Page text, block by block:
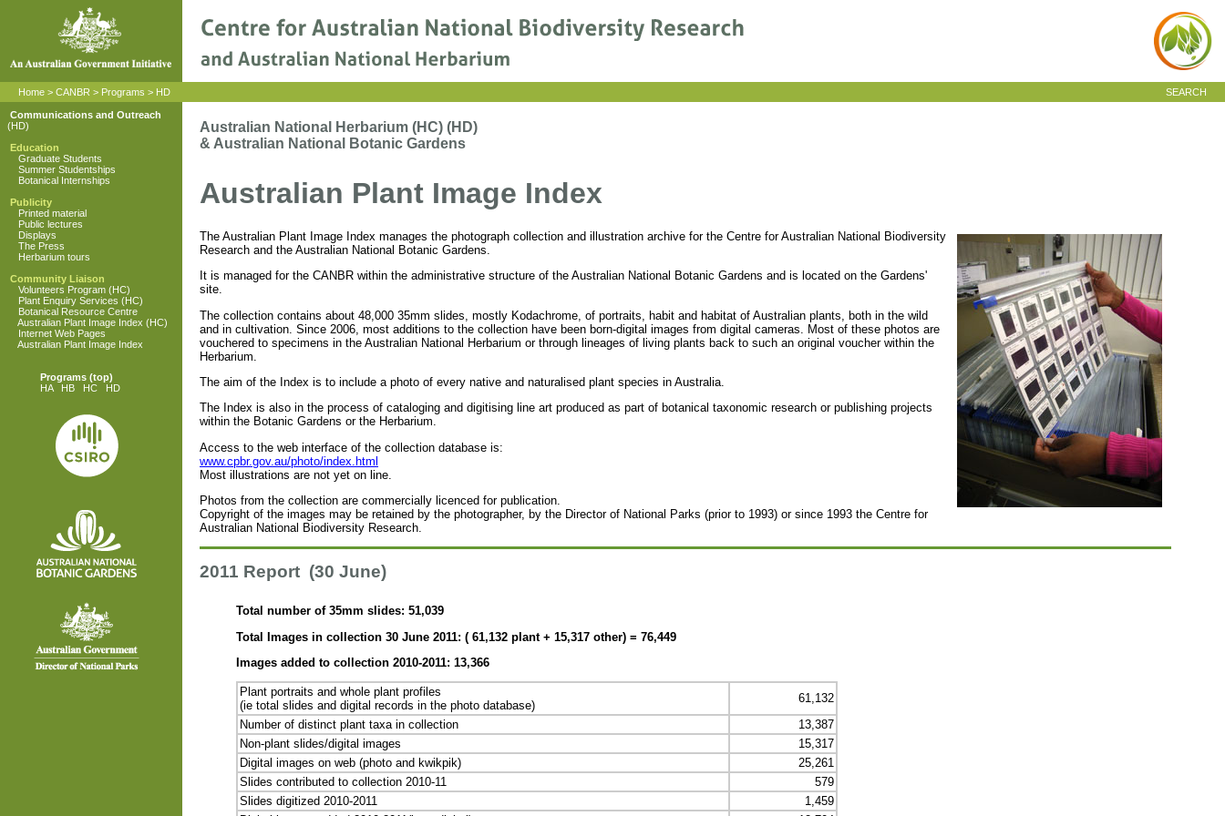
SEARCH
Home > CANBR > Programs > HD
Communications and Outreach
(HD)
Education
Graduate Students
Summer Studentships
Botanical Internships
Publicity
Printed material
Public lectures
Displays
The Press
Herbarium tours
Community Liaison
Volunteers Program (HC)
Plant Enquiry Services (HC)
Botanical Resource Centre
Australian Plant Image Index (HC)
Internet Web Pages
Australian Plant Image Index
Programs (top)
HA
HB HC HD
Australian National Herbarium (HC) (HD)
& Australian National Botanic Gardens
Australian Plant Image Index
The Australian Plant Image Index manages the photograph collection and illustration archive for the Centre for Australian National Biodiversity
Research and the Australian National Botanic Gardens.
It is managed for the CANBR within the administrative structure of the Australian National Botanic Gardens and is located on the Gardens'
site.
The collection contains about 48,000 35mm slides, mostly Kodachrome, of portraits, habit and habitat of Australian plants, both in the wild
and in cultivation. Since 2006, most additions to the collection have been born-digital images from digital cameras. Most of these photos are
vouchered to specimens in the Australian National Herbarium or through lineages of living plants back to such an original voucher within the
Herbarium.
The aim of the Index is to include a photo of every native and naturalised plant species in Australia.
The Index is also in the process of cataloging and digitising line art produced as part of botanical taxonomic research or publishing projects
within the Botanic Gardens or the Herbarium.
Access to the web interface of the collection database is:
www.cpbr.gov.au/photo/index.html
Most illustrations are not yet on line.
Photos from the collection are commercially licenced for publication.
Copyright of the images may be retained by the photographer, by the Director of National Parks (prior to 1993) or since 1993 the Centre for
Australian National Biodiversity Research.
2011 Report (30 June)
Total number of 35mm slides: 51,039
Total Images in collection 30 June 2011: ( 61,132 plant + 15,317 other) = 76,449
Images added to collection 2010-2011: 13,366
Plant portraits and whole plant profiles
(ie total slides and digital records in the photo database)
61,132
Number of distinct plant taxa in collection
13,387
Non-plant slides/digital images
15,317
Digital images on web (photo and kwikpik)
25,261
Slides contributed to collection 2010-11
579
Slides digitized 2010-2011
1,459